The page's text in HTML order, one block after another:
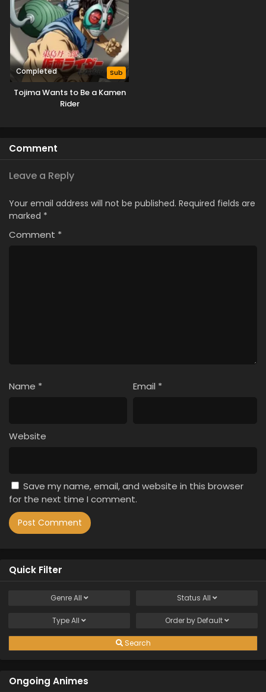
Completed Sub
Tojima Wants to Be a Kamen
Rider
Comment
Leave a Reply
Your email address will not be published. Required fields are
marked *
Comment *
Name * Email *
Website
Save my name, email, and website in this browser
for the next time I comment.
Quick Filter
GenreAll Status All
TypeAll Order by Default
Search
Ongoing Animes